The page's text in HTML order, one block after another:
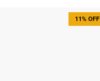
11% OFF